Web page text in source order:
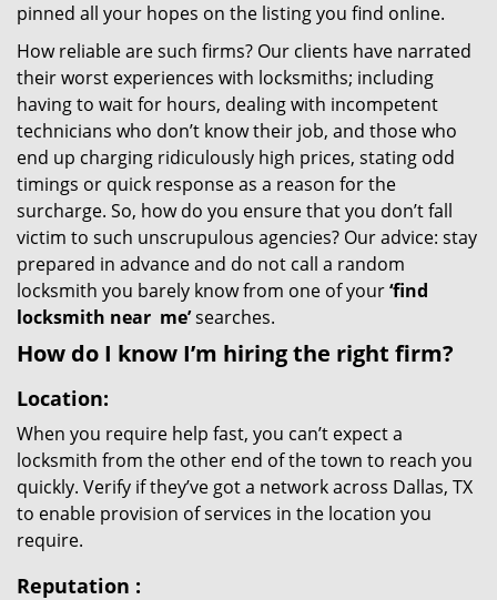
pinned all your hopes on the listing you find online.
How reliable are such firms? Our clients have narrated
their worst experiences with locksmiths; including
having to wait for hours, dealing with incompetent
technicians who don’t know their job, and those who
end up charging ridiculously high prices, stating odd
timings or quick response as a reason for the
surcharge. So, how do you ensure that you don’t fall
victim to such unscrupulous agencies? Our advice: stay
prepared in advance and do not call a random
locksmith you barely know from one of your‘find
locksmith near me’searches.
How do I know I’m hiring the right firm?
Location:
When you require help fast, you can’t expect a
locksmith from the other end of the town to reach you
quickly. Verify if they’ve got a network across Dallas, TX
to enable provision of services in the location you
require.
Reputation :